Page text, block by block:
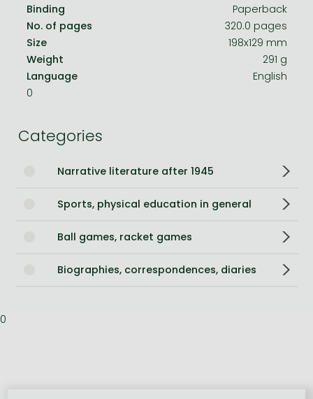
Binding
Paperback
No. of pages
320.0 pages
Size
198x129 mm
Weight
291 g
Language
English
0
Categories
Narrative literature after 1945
Sports, physical education in general
Ball games, racket games
Biographies, correspondences, diaries
0